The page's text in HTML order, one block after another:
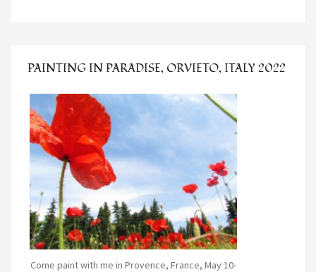
PAINTING IN PARADISE, ORVIETO, ITALY 2022
Come paint with me in Provence, France, May 10-